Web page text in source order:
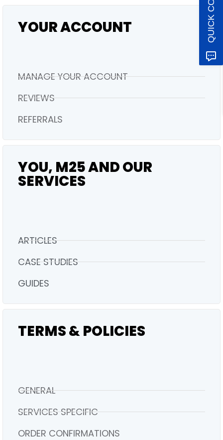
YOUR ACCOUNT
MANAGE YOUR ACCOUNT
REVIEWS
REFERRALS
YOU, M25 AND OUR
SERVICES
ARTICLES
CASE STUDIES
GUIDES
TERMS & POLICIES
GENERAL
SERVICES SPECIFIC
ORDER CONFIRMATIONS